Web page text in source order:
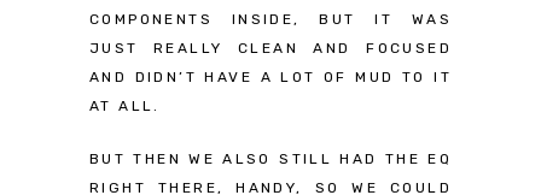
COMPONENTS INSIDE, BUT IT WAS
JUST REALLY CLEAN AND FOCUSED
AND DIDN’T HAVE A LOT OF MUD TO IT
AT ALL.
BUT THEN WE ALSO STILL HAD THE EQ
RIGHT THERE, HANDY, SO WE COULD